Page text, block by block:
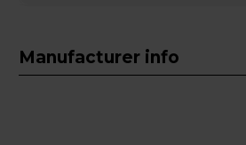
Manufacturer info